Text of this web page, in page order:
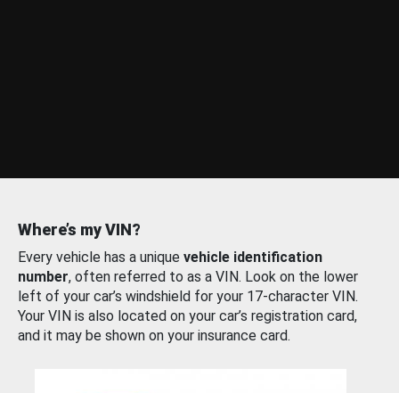
Where’s my VIN?
Every vehicle has a unique vehicle identification
number, often referred to as a VIN. Look on the lower
left of your car’s windshield for your 17-character VIN.
Your VIN is also located on your car’s registration card,
and it may be shown on your insurance card.